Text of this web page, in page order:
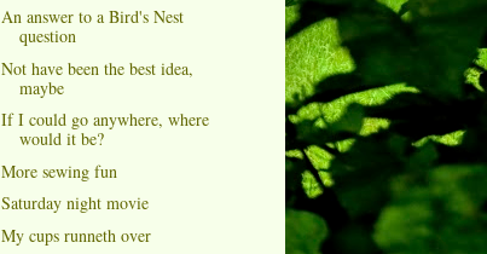
An answer to a Bird's Nest
question
Not have been the best idea,
maybe
If I could go anywhere, where
would it be?
More sewing fun
Saturday night movie
My cups runneth over